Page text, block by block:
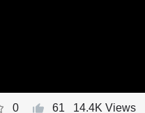
0 61 14.4K Views